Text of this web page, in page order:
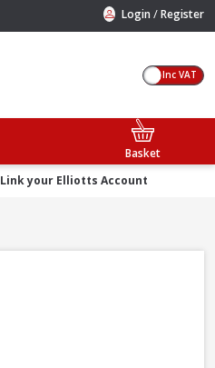
Login /Register
Inc VAT
Basket
Link your Elliotts Account